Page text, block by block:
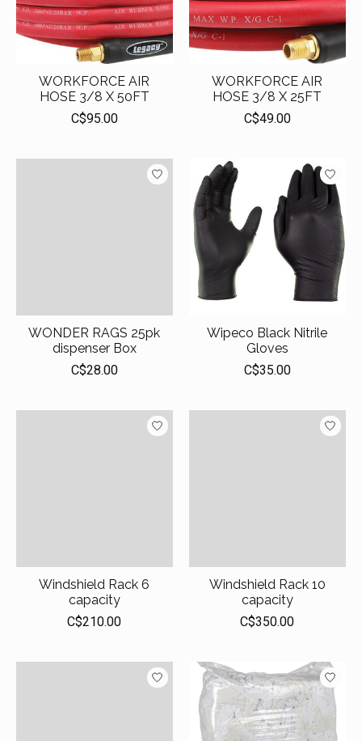
WORKFORCE AIR
HOSE 3/8 X 50FT
C$95.00
WORKFORCE AIR
HOSE 3/8 X 25FT
C$49.00
WONDER RAGS 25pk
dispenser Box
C$28.00
Wipeco Black Nitrile
Gloves
C$35.00
Windshield Rack 6
capacity
C$210.00
Windshield Rack 10
capacity
C$350.00